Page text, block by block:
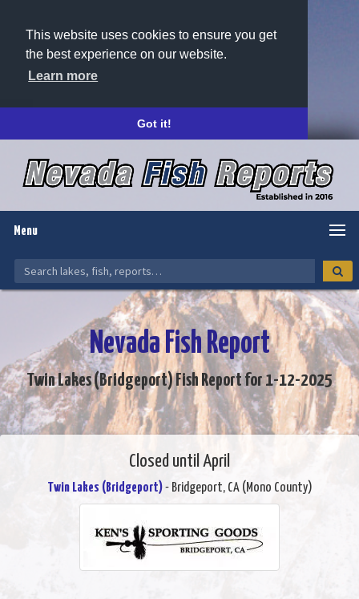
This website uses cookies to ensure you get
the best experience on our website.
Learn more
Got it!
Menu
Nevada Fish Report
Twin Lakes (Bridgeport) Fish Report for 1-12-2025
Closed until April
Twin Lakes (Bridgeport)- Bridgeport, CA (Mono County)